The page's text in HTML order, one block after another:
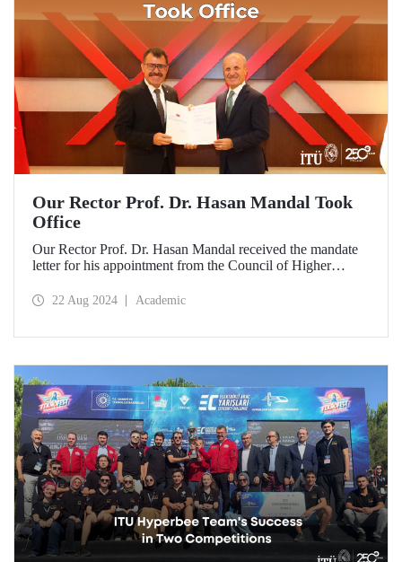
Our Rector Prof. Dr. Hasan Mandal Took
Office
Our Rector Prof. Dr. Hasan Mandal received the mandate
letter for his appointment from the Council of Higher
Ankara on August 21.
22 Aug 2024 Academic